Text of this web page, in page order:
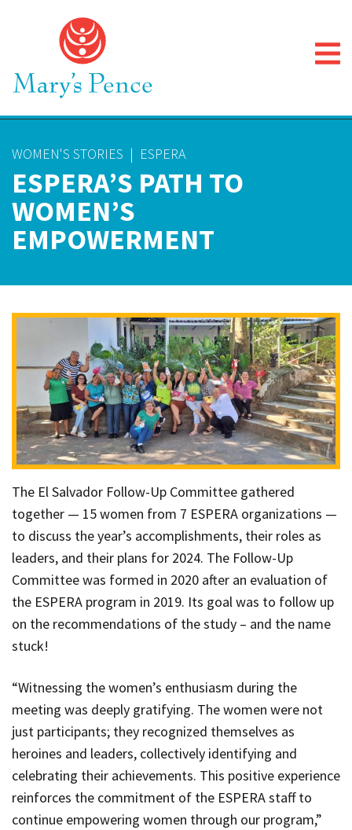
WOMEN'S STORIES | ESPERA
ESPERA’S PATH TO
WOMEN’S
EMPOWERMENT
The El Salvador Follow-Up Committee gathered
together — 15 women from 7 ESPERA organizations —
to discuss the year’s accomplishments, their roles as
leaders, and their plans for 2024. The Follow-Up
Committee was formed in 2020 after an evaluation of
the ESPERA program in 2019. Its goal was to follow up
on the recommendations of the study – and the name
stuck!
“Witnessing the women’s enthusiasm during the
meeting was deeply gratifying. The women were not
just participants; they recognized themselves as
heroines and leaders, collectively identifying and
celebrating their achievements. This positive experience
reinforces the commitment of the ESPERA staff to
continue empowering women through our program,”